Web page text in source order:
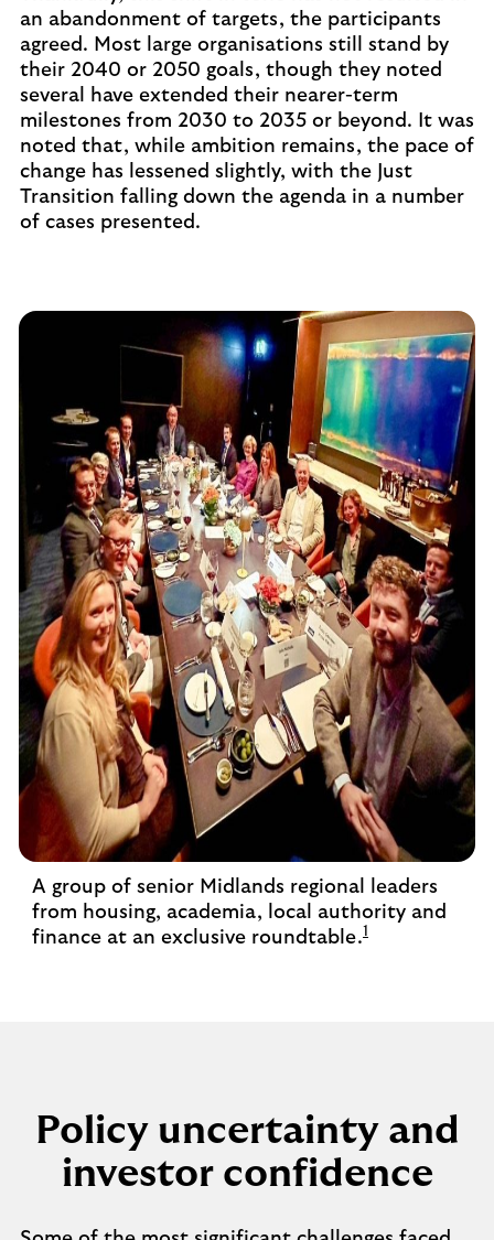
an abandonment of targets, the participants
agreed. Most large organisations still stand by
their 2040 or 2050 goals, though they noted
several have extended their nearer-term
milestones from 2030 to 2035 or beyond. It was
noted that, while ambition remains, the pace of
change has lessened slightly, with the Just
Transition falling down the agenda in a number
of cases presented.
A group of senior Midlands regional leaders
from housing, academia, local authority and
finance at an exclusive roundtable.1
Policy uncertainty and
investor confidence